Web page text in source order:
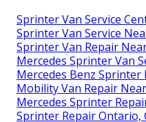
Sprinter Van Service
Sprinter Van Service
Sprinter Van Repair
Mercedes Sprinter Van
Mercedes Benz Sprinter
Mobility Van Repair
Mercedes Sprinter
Sprinter Repair Ontario,